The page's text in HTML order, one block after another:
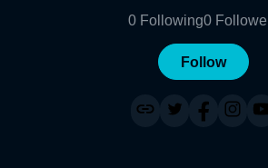
0 Following0
Follow